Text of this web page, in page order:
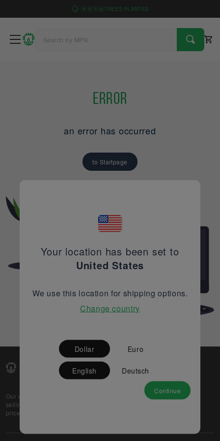
4 9 1 6 TREES PLANTED
Error
an error has occurred
to Startpage
Our web-platform supports OEM and EMS companies in
selling their excess stock globally, while offering best
prices and quality to prospective buyers.
Partner
Your location has been set to
United States
We use this location for shipping options.
Change country
Dollar Euro
English Deutsch
Continue